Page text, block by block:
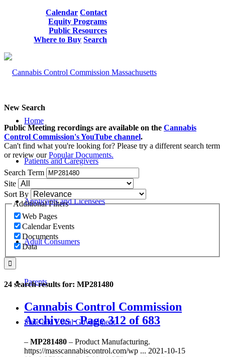
Calendar Contact
Equity Programs
Public Resources
Where to Buy Search
Home
Patients and Caregivers
Applicants and Licensees
Adult Consumers
Parents
State and Local Government
New Search
Public Meeting recordings are available on the Cannabis
Control Commission's YouTube channel.
Can't find what you're looking for? Please try a different search term
or review ourPopular Documents.
Search Term
Site
Sort By
Additional Filters
Web Pages
Calendar Events
Documents
Data
24 search results for: MP281480
Cannabis Control Commission
Archives - Page 312 of 683
– MP281480 – Product Manufacturing.
https://masscannabiscontrol.com/wp ... 2021-10-15